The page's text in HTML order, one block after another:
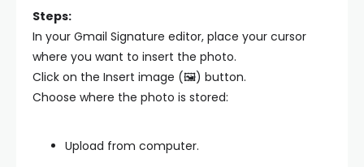
Steps:
In your Gmail Signature editor, place your cursor
where you want to insert the photo.
Click on the Insert image (🖼️) button.
Choose where the photo is stored:
Upload from computer.